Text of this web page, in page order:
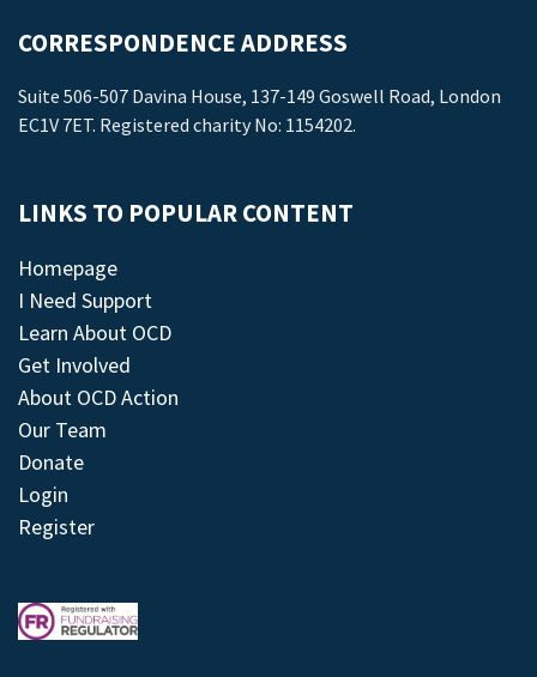
CORRESPONDENCE ADDRESS
Suite 506-507 Davina House, 137-149 Goswell Road, London
EC1V 7ET. Registered charity No: 1154202.
LINKS TO POPULAR CONTENT
Homepage
I Need Support
Learn About OCD
Get Involved
About OCD Action
Our Team
Donate
Login
Register